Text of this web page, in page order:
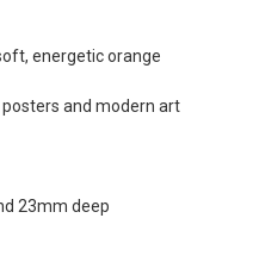
energetic orange
and modern art
23mm deep